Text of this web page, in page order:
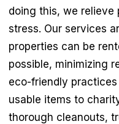
doing this, we
stress. Our services
properties can be
possible, minimizing
eco-friendly
usable items to
thorough cleanouts,